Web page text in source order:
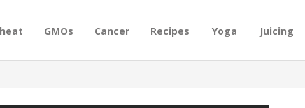
GMOs Cancer Recipes Yoga Juicing